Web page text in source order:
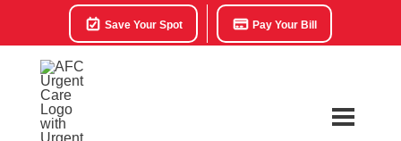
Save Your Spot Pay Your Bill